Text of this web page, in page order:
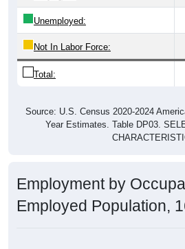
Unemployed:
Not In Labor Force:
Total:
Year Estimates. Table DP03.
Employed Population,